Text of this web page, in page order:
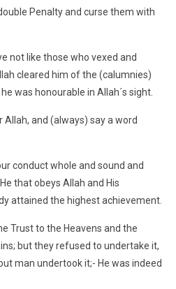
Penalty and curse them with
not like those who vexed and
cleared him of the (calumnies)
was honourable in Allah´s sight.
Allah, and (always) say a word
conduct whole and sound and
that obeys Allah and His
attained the highest achievement.
Trust to the Heavens and the
but they refused to undertake it,
man undertook it;- He was indeed